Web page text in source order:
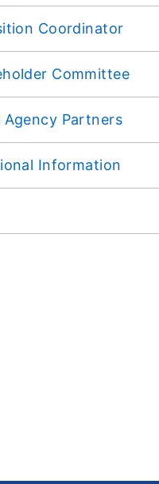
Coordinator
Committee
Agency Partners
Information